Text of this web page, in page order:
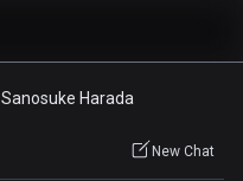
Sanosuke Harada
New Chat